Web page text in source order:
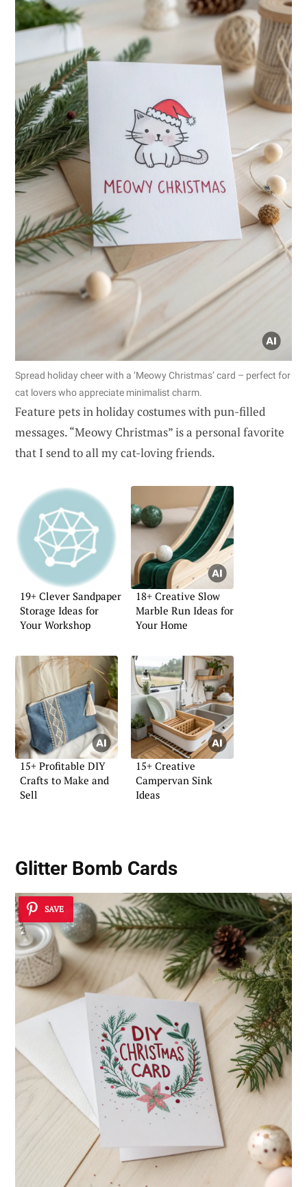
Spread holiday cheer with a ‘Meowy Christmas’ card – perfect for
cat lovers who appreciate minimalist charm.
Feature pets in holiday costumes with pun-filled
messages. “Meowy Christmas” is a personal favorite
that I send to all my cat-loving friends.
19+ Clever Sandpaper
Storage Ideas for
Your Workshop
18+ Creative Slow
Marble Run Ideas for
Your Home
15+ Profitable DIY
Crafts to Make and
Sell
15+ Creative
Campervan Sink
Ideas
Glitter Bomb Cards
SAVE